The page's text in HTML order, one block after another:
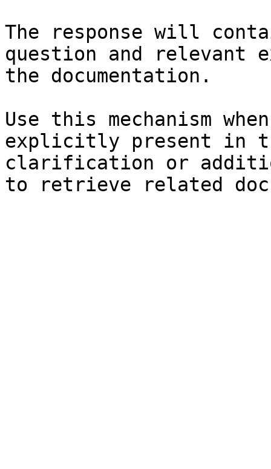
The response will
question and relevant
the documentation.
Use this mechanism
explicitly present in
clarification or